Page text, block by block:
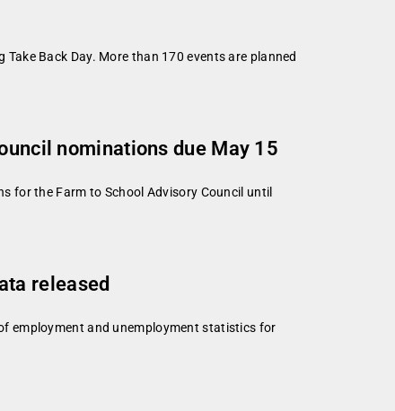
Back Day. More than 170 events are planned
nominations due May 15
for the Farm to School Advisory Council until
released
employment and unemployment statistics for